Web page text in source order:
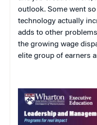
outlook. Some went
technology actually
adds to other
the growing wage
elite group of earners